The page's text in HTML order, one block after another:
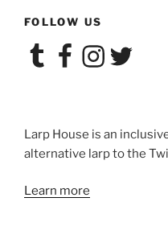
FOLLOW US
TumblrFacebookInstagram
Twitter
Larp House is an
alternative larp to the
Learn more